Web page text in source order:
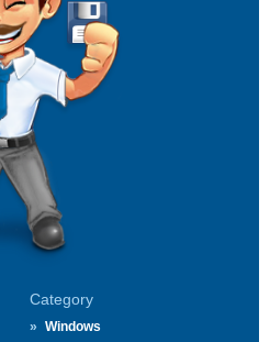
Category
Windows